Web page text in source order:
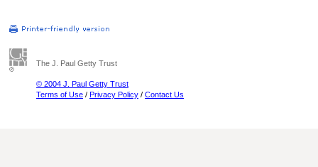
The J. Paul Getty Trust
© 2004 J. Paul Getty Trust
Terms of Use / Privacy Policy / Contact Us